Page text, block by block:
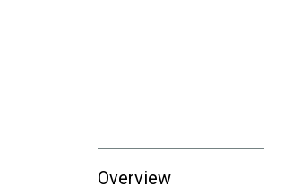
Overview